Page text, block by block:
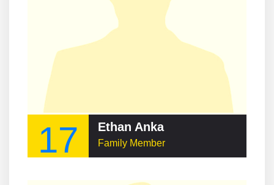
17 Ethan Anka
Family Member